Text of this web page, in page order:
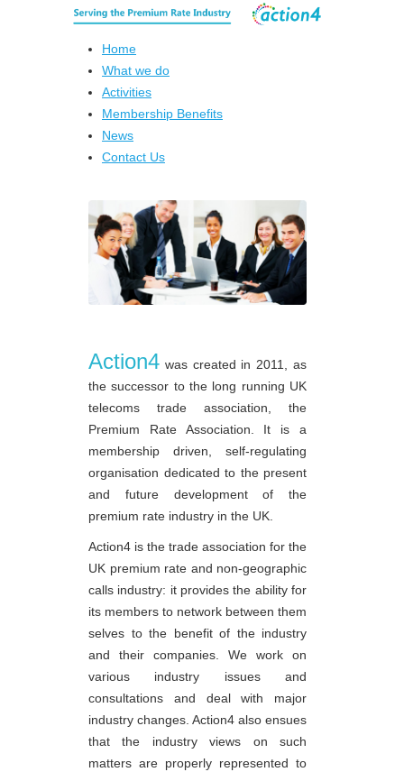
Home
What we do
Activities
Membership Benefits
News
Contact Us
Action4 was created in 2011, as
the successor to the long running UK
telecoms trade association, the
Premium Rate Association. It is a
membership driven, self-regulating
organisation dedicated to the present
and future development of the
premium rate industry in the UK.
Action4 is the trade association for the
UK premium rate and non-geographic
calls industry: it provides the ability for
its members to network between them
selves to the benefit of the industry
and their companies. We work on
various industry issues and
consultations and deal with major
industry changes. Action4 also ensues
that the industry views on such
matters are properly represented to